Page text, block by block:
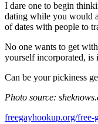
I dare one to begin
dating while you would
of dates with people to
No one wants to get
yourself incorporated, is
Can be your pickiness
Photo source:
freegayhookup.org/free-